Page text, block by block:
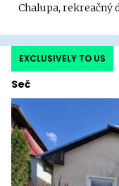
Chalupa, rekreačný
Seč
EXCLUSIVELY TO US